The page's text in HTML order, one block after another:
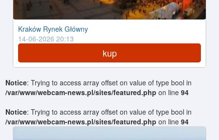
Kraków Rynek Główny
14-06-2026 20:13
kup
Notice: Trying to access array offset on value of type bool in
/var/www/webcam-news.pl/sites/featured.php on line94
Notice: Trying to access array offset on value of type bool in
/var/www/webcam-news.pl/sites/featured.php on line94